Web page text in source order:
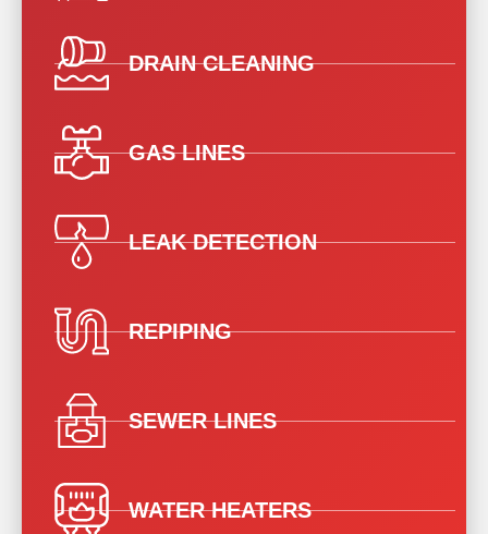
DRAIN CLEANING
GAS LINES
LEAK DETECTION
REPIPING
SEWER LINES
WATER HEATERS